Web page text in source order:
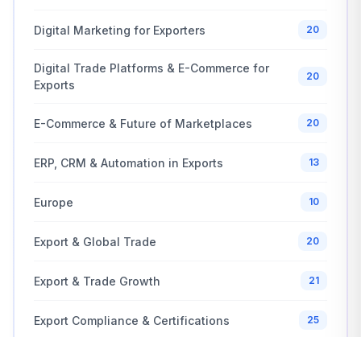
Digital Marketing for Exporters 20
Digital Trade Platforms & E-Commerce for
Exports
20
E-Commerce & Future of Marketplaces 20
ERP, CRM & Automation in Exports 13
Europe 10
Export & Global Trade 20
Export & Trade Growth 21
Export Compliance & Certifications 25